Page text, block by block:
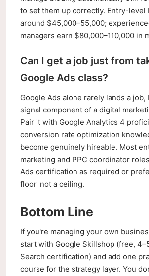
to set them up correctly. Entry-level
around $45,000–55,000;
managers earn $80,000–110,000 in
Can I get a job just from
Google Ads class?
Google Ads alone rarely lands a
signal component of a digital
Pair it with Google Analytics 4
conversion rate optimization
become genuinely hireable. Most
marketing and PPC coordinator
Ads certification as required or
floor, not a ceiling.
Bottom Line
If you're managing your own
start with Google Skillshop (free,
Search certification) and add one
course for the strategy layer. You